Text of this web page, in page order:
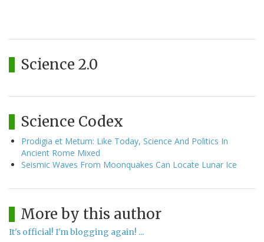
Science 2.0
Science Codex
Prodigia et Metum: Like Today, Science And Politics In
Ancient Rome Mixed
Seismic Waves From Moonquakes Can Locate Lunar Ice
More by this author
It's official! I'm blogging again! ...